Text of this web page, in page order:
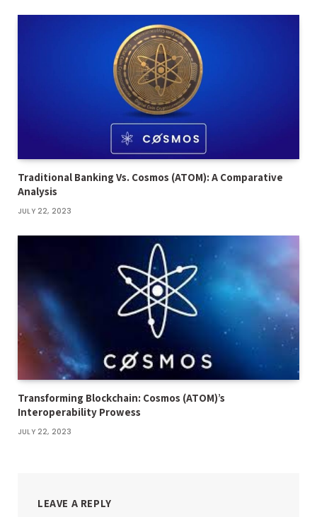
Traditional Banking Vs. Cosmos (ATOM): A Comparative
Analysis
JULY 22, 2023
Transforming Blockchain: Cosmos (ATOM)’s
Interoperability Prowess
JULY 22, 2023
LEAVE A REPLY